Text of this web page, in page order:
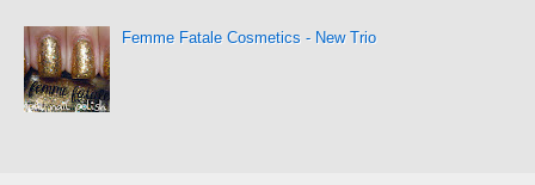
Femme Fatale Cosmetics - New Trio